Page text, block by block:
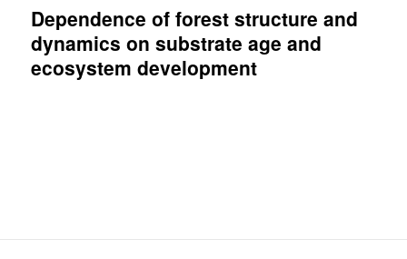
Dependence of forest structure and
dynamics on substrate age and
ecosystem development